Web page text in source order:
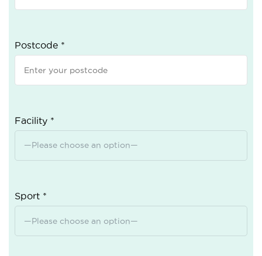
Postcode *
Facility *
Sport *